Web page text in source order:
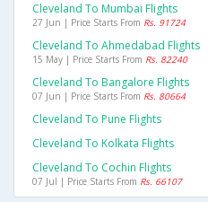
Cleveland To Mumbai Flights
27 Jun | Price Starts From Rs. 91724
Cleveland To Ahmedabad Flights
15 May | Price Starts From Rs. 82240
Cleveland To Bangalore Flights
07 Jun | Price Starts From Rs. 80664
Cleveland To Pune Flights
Cleveland To Kolkata Flights
Cleveland To Cochin Flights
07 Jul | Price Starts From Rs. 66107